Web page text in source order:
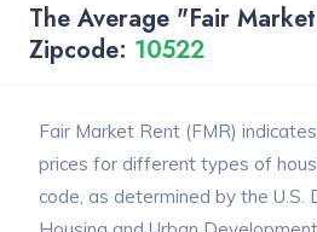
The Average "Fair
Zipcode: 10522
Fair Market Rent (FMR)
prices for different types of
code, as determined by the